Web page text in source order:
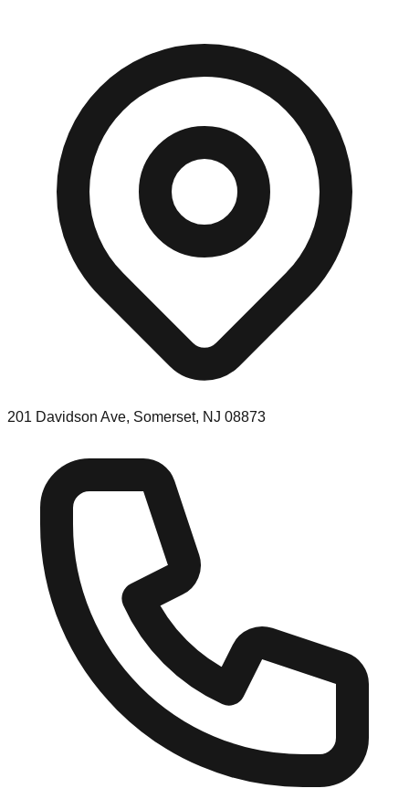
201 Davidson Ave, Somerset, NJ 08873